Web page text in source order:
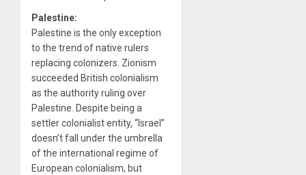
Palestine:
Palestine is the only exception
to the trend of native rulers
replacing colonizers. Zionism
succeeded British colonialism
as the authority ruling over
Palestine. Despite being a
settler colonialist entity, “Israel”
doesn’t fall under the umbrella
of the international regime of
European colonialism, but